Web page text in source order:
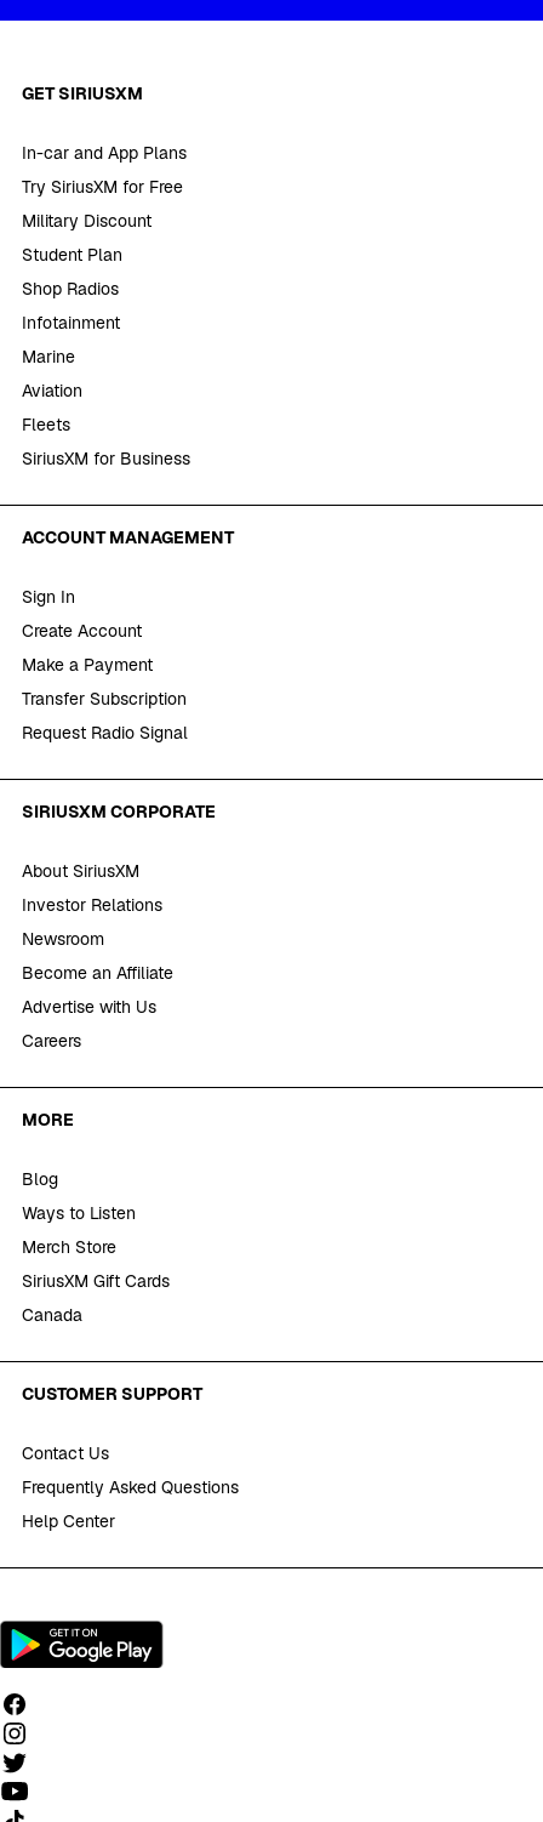
GET SIRIUSXM
In-car and App Plans
Try SiriusXM for Free
Military Discount
Student Plan
Shop Radios
Infotainment
Marine
Aviation
Fleets
SiriusXM for Business
ACCOUNT MANAGEMENT
Sign In
Create Account
Make a Payment
Transfer Subscription
Request Radio Signal
SIRIUSXM CORPORATE
About SiriusXM
Investor Relations
Newsroom
Become an Affiliate
Advertise with Us
Careers
MORE
Blog
Ways to Listen
Merch Store
SiriusXM Gift Cards
Canada
CUSTOMER SUPPORT
Contact Us
Frequently Asked Questions
Help Center